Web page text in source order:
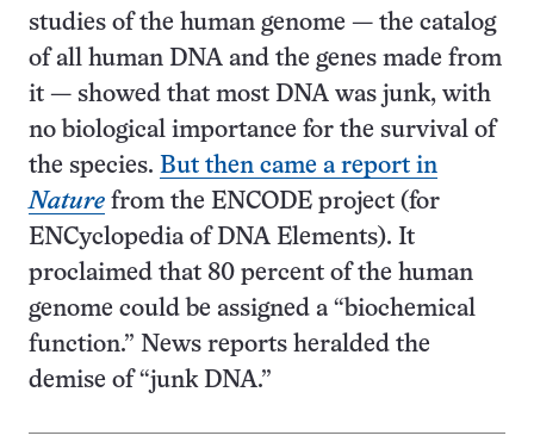
studies of the human genome — the catalog
of all human DNA and the genes made from
it — showed that most DNA was junk, with
no biological importance for the survival of
the species. But then came a report in
Nature from the ENCODE project (for
ENCyclopedia of DNA Elements). It
proclaimed that 80 percent of the human
genome could be assigned a “biochemical
function.” News reports heralded the
demise of “junk DNA.”